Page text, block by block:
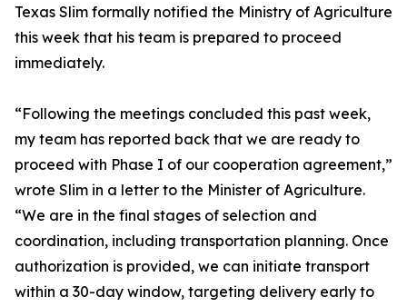
Texas Slim formally notified the Ministry of Agriculture
this week that his team is prepared to proceed
immediately.
“Following the meetings concluded this past week,
my team has reported back that we are ready to
proceed with Phase I of our cooperation agreement,”
wrote Slim in a letter to the Minister of Agriculture.
“We are in the final stages of selection and
coordination, including transportation planning. Once
authorization is provided, we can initiate transport
within a 30-day window, targeting delivery early to